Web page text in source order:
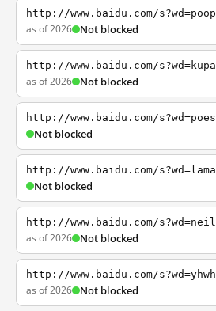
http://www.baidu.com/s?wd=poop
as of 2026 Not blocked
http://www.baidu.com/s?wd=kupa
as of 2026 Not blocked
http://www.baidu.com/s?wd=poes
Not blocked
http://www.baidu.com/s?wd=lama
Not blocked
http://www.baidu.com/s?wd=neil
as of 2026 Not blocked
http://www.baidu.com/s?wd=yhwh
as of 2026 Not blocked